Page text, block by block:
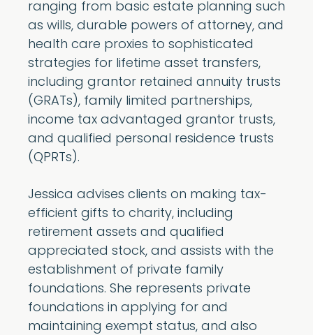
ranging from basic estate planning such
as wills, durable powers of attorney, and
health care proxies to sophisticated
strategies for lifetime asset transfers,
including grantor retained annuity trusts
(GRATs), family limited partnerships,
income tax advantaged grantor trusts,
and qualified personal residence trusts
(QPRTs).
Jessica advises clients on making tax-
efficient gifts to charity, including
retirement assets and qualified
appreciated stock, and assists with the
establishment of private family
foundations. She represents private
foundations in applying for and
maintaining exempt status, and also